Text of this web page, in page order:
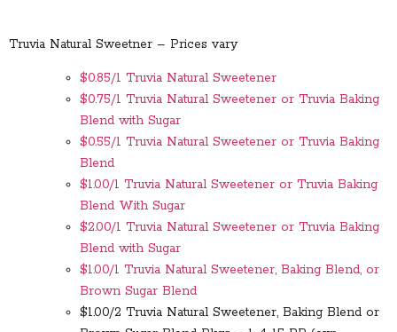
Truvia Natural Sweetner – Prices vary
$0.85/1 Truvia Natural Sweetener
$0.75/1 Truvia Natural Sweetener or Truvia Baking
Blend with Sugar
$0.55/1 Truvia Natural Sweetener or Truvia Baking
Blend
$1.00/1 Truvia Natural Sweetener or Truvia Baking
Blend With Sugar
$2.00/1 Truvia Natural Sweetener or Truvia Baking
Blend with Sugar
$1.00/1 Truvia Natural Sweetener, Baking Blend, or
Brown Sugar Blend
$1.00/2 Truvia Natural Sweetener, Baking Blend or